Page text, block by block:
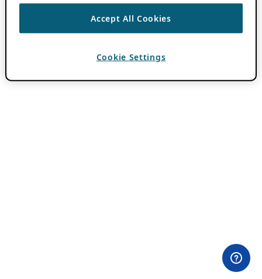
Accept All Cookies
Cookie Settings